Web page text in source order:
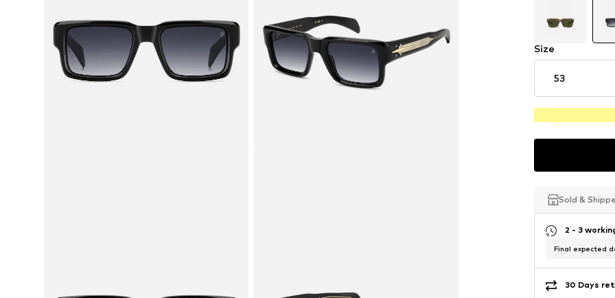
Size
53
Sold &
Sold &
Sold &
2 - 3
Final expected
30 Days